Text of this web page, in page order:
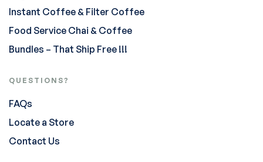
Instant Coffee & Filter Coffee
Food Service Chai & Coffee
Bundles – That Ship Free !!!
QUESTIONS?
FAQs
Locate a Store
Contact Us